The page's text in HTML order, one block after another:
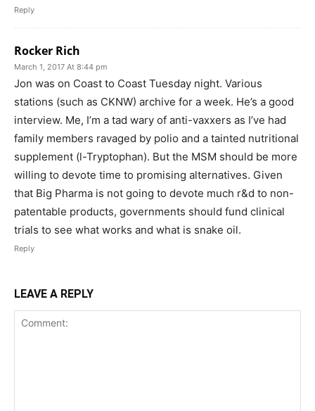
Reply
Rocker Rich
March 1, 2017 At 8:44 pm
Jon was on Coast to Coast Tuesday night. Various
stations (such as CKNW) archive for a week. He’s a good
interview. Me, I’m a tad wary of anti-vaxxers as I’ve had
family members ravaged by polio and a tainted nutritional
supplement (l-Tryptophan). But the MSM should be more
willing to devote time to promising alternatives. Given
that Big Pharma is not going to devote much r&d to non-
patentable products, governments should fund clinical
trials to see what works and what is snake oil.
Reply
LEAVE A REPLY